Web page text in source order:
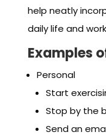
help neatly
daily life and
Examples
Personal
Start
Stop by the
Send an